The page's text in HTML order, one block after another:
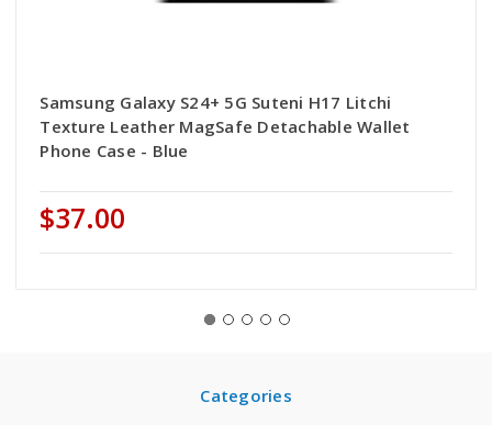
Samsung Galaxy S24+ 5G Suteni H17 Litchi
Texture Leather MagSafe Detachable Wallet
Phone Case - Blue
$37.00
Categories